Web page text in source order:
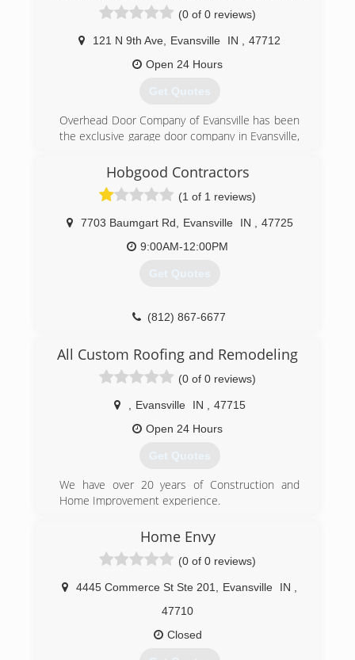
(0 of 0 reviews)
121 N 9th Ave Evansville IN
47712
Open 24 Hours
Get Quotes
Overhead Door Company of Evansville has been
the exclusive garage door company in Evansville,
more than 60 years. They provide the highest
quality residential garage doors, garage door
openers and commercial door systems. If you
are looking for garage door or opener repair,
maintenance or replacement, call Overhead
Door of Evansville today to speak with its team
Hobgood Contractors
(1 of 1 reviews)
7703 Baumgart Rd Evansville IN
47725
9:00AM-12:00PM
Get Quotes
(812) 867-6677
All Custom Roofing and Remodeling
(0 of 0 reviews)
Evansville IN
47715
Open 24 Hours
Get Quotes
We have over 20 years of Construction and
Home Improvement experience.
(812) 604-8223
Home Envy
(0 of 0 reviews)
4445 Commerce St Ste 201 Evansville IN
47710
Closed